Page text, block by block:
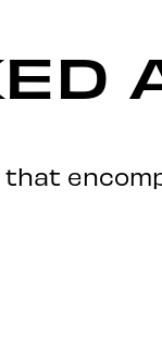
that